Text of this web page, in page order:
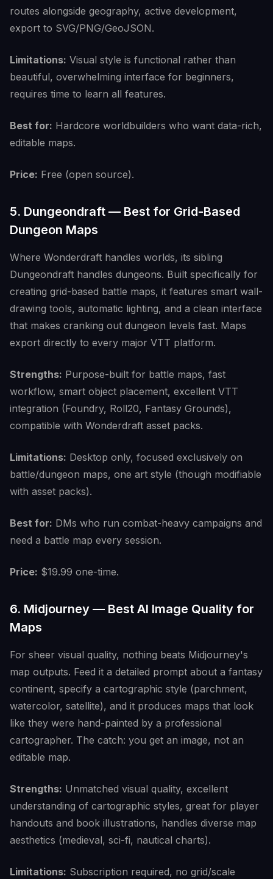
routes alongside geography, active development,
export to SVG/PNG/GeoJSON.
Limitations: Visual style is functional rather than
beautiful, overwhelming interface for beginners,
requires time to learn all features.
Best for: Hardcore worldbuilders who want data-rich,
editable maps.
Price: Free (open source).
5. Dungeondraft — Best for Grid-Based
Dungeon Maps
Where Wonderdraft handles worlds, its sibling
Dungeondraft handles dungeons. Built specifically for
creating grid-based battle maps, it features smart wall-
drawing tools, automatic lighting, and a clean interface
that makes cranking out dungeon levels fast. Maps
export directly to every major VTT platform.
Strengths: Purpose-built for battle maps, fast
workflow, smart object placement, excellent VTT
integration (Foundry, Roll20, Fantasy Grounds),
compatible with Wonderdraft asset packs.
Limitations: Desktop only, focused exclusively on
battle/dungeon maps, one art style (though modifiable
with asset packs).
Best for: DMs who run combat-heavy campaigns and
need a battle map every session.
Price: $19.99 one-time.
6. Midjourney — Best AI Image Quality for
Maps
For sheer visual quality, nothing beats Midjourney's
map outputs. Feed it a detailed prompt about a fantasy
continent, specify a cartographic style (parchment,
watercolor, satellite), and it produces maps that look
like they were hand-painted by a professional
cartographer. The catch: you get an image, not an
editable map.
Strengths: Unmatched visual quality, excellent
understanding of cartographic styles, great for player
handouts and book illustrations, handles diverse map
aesthetics (medieval, sci-fi, nautical charts).
Limitations: Subscription required, no grid/scale